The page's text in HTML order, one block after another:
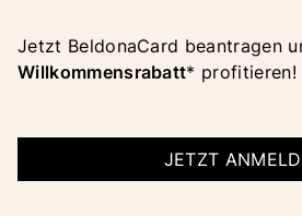
IMPRESSUM|AGB|
Jetzt BeldonaCard beantragen
Willkommensrabatt* profitieren!
JETZT